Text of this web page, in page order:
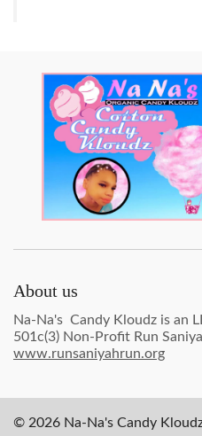
About us
Na-Na's Candy Kloudz is an
501c(3) Non-Profit Run
www.runsaniyahrun.org
© 2026 Na-Na's Candy